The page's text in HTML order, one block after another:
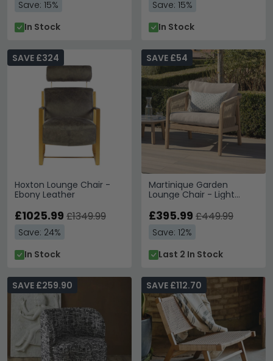
Save: 15%
In Stock
Save: 15%
In Stock
Hoxton Lounge Chair -
Ebony Leather
SAVE £324
£1025.99 £1349.99
Save: 24%
In Stock
Martinique Garden
Lounge Chair - Light
SAVE £54
£395.99 £449.99
Save: 12%
Last 2 In Stock
SAVE £259.90 SAVE £112.70